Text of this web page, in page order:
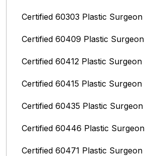
Certified 60303 Plastic Surgeon
Certified 60409 Plastic Surgeon
Certified 60412 Plastic Surgeon
Certified 60415 Plastic Surgeon
Certified 60435 Plastic Surgeon
Certified 60446 Plastic Surgeon
Certified 60471 Plastic Surgeon